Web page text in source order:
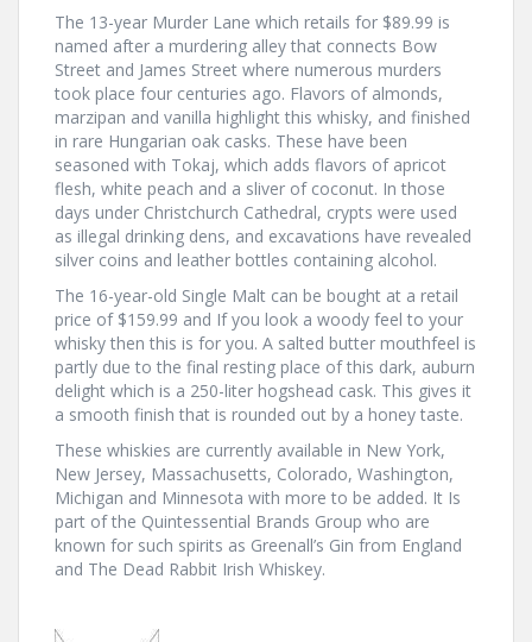
The 13-year Murder Lane which retails for $89.99 is
named after a murdering alley that connects Bow
Street and James Street where numerous murders
took place four centuries ago. Flavors of almonds,
marzipan and vanilla highlight this whisky, and finished
in rare Hungarian oak casks. These have been
seasoned with Tokaj, which adds flavors of apricot
flesh, white peach and a sliver of coconut. In those
days under Christchurch Cathedral, crypts were used
as illegal drinking dens, and excavations have revealed
silver coins and leather bottles containing alcohol.
The 16-year-old Single Malt can be bought at a retail
price of $159.99 and If you look a woody feel to your
whisky then this is for you. A salted butter mouthfeel is
partly due to the final resting place of this dark, auburn
delight which is a 250-liter hogshead cask. This gives it
a smooth finish that is rounded out by a honey taste.
These whiskies are currently available in New York,
New Jersey, Massachusetts, Colorado, Washington,
Michigan and Minnesota with more to be added. It Is
part of the Quintessential Brands Group who are
known for such spirits as Greenall’s Gin from England
and The Dead Rabbit Irish Whiskey.